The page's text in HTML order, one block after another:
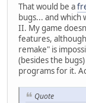
That would be a
bugs... and which
II. My game
features,
remake" is
(besides the
programs for it.
Quote